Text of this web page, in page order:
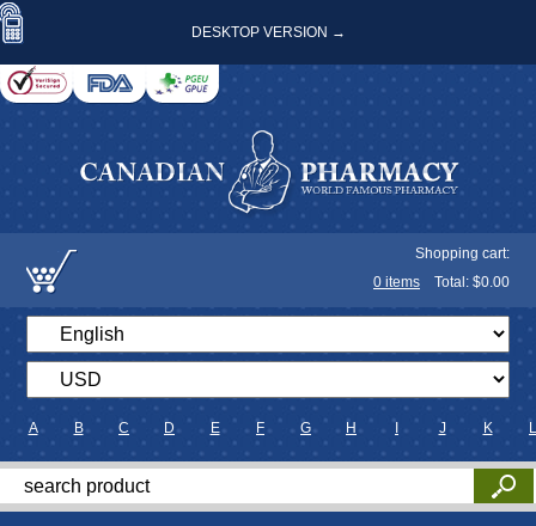
DESKTOP VERSION →
Shopping cart:
0 items Total: $0.00
A B C D E F G H J K L